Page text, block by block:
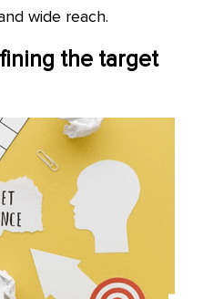
wide reach.
the target